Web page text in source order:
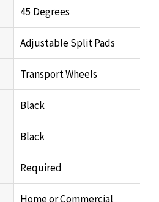
45 Degrees
Adjustable Split Pads
Transport Wheels
Black
Black
Required
Home or Commercial